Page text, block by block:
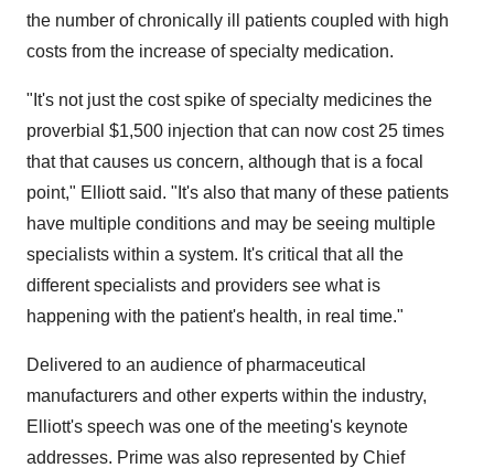
the number of chronically ill patients coupled with high
costs from the increase of specialty medication.
"It's not just the cost spike of specialty medicines the
proverbial $1,500 injection that can now cost 25 times
that that causes us concern, although that is a focal
point," Elliott said. "It's also that many of these patients
have multiple conditions and may be seeing multiple
specialists within a system. It's critical that all the
different specialists and providers see what is
happening with the patient's health, in real time."
Delivered to an audience of pharmaceutical
manufacturers and other experts within the industry,
Elliott's speech was one of the meeting's keynote
addresses. Prime was also represented by Chief